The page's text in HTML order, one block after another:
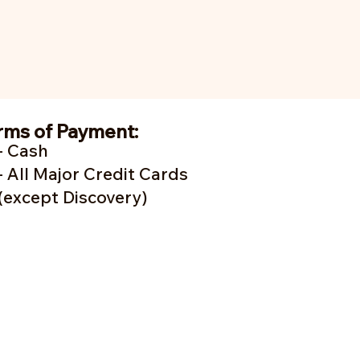
of Payment:
Cash
All Major Credit Cards
Discovery)